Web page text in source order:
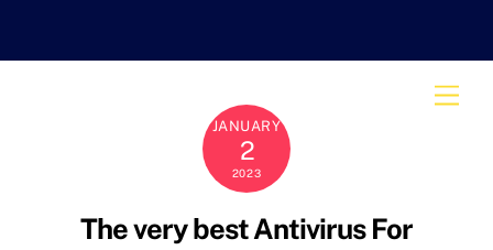
JANUARY
2
2023
The very best Antivirus For